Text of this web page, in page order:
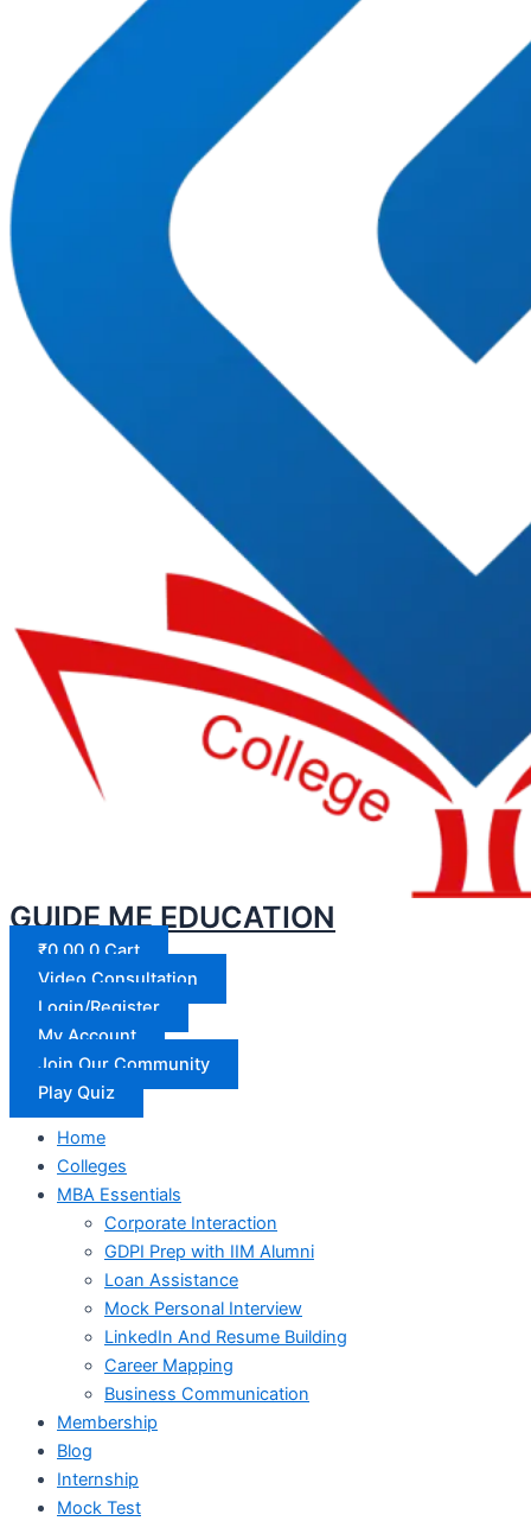
GUIDE ME EDUCATION
₹0.00 0 Cart
Video Consultation
Login/Register
My Account
Join Our Community
Play Quiz
Home
Colleges
MBA Essentials
Corporate Interaction
GDPI Prep with IIM Alumni
Loan Assistance
Mock Personal Interview
LinkedIn And Resume Building
Career Mapping
Business Communication
Membership
Blog
Internship
Mock Test